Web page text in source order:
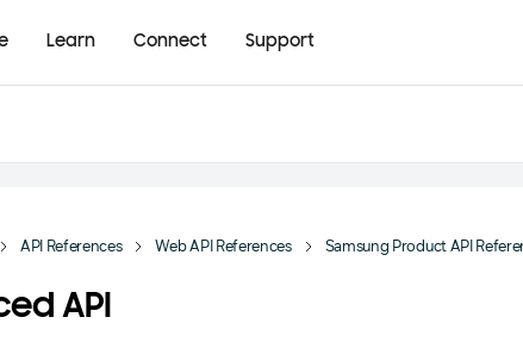
Learn Connect Support
API References Web API References Samsung Product API
API